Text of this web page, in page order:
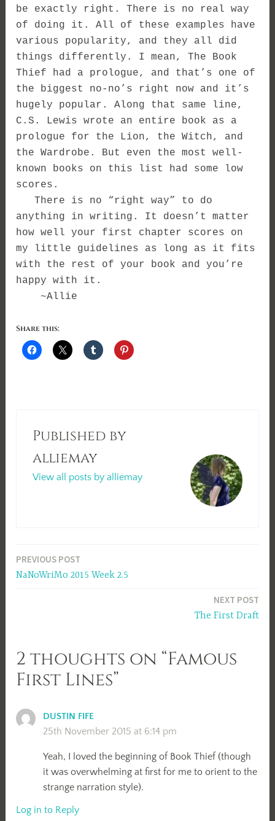
be exactly right. There is no real way
of doing it. All of these examples have
various popularity, and they all did
things differently. I mean, The Book
Thief had a prologue, and that’s one of
the biggest no-no’s right now and it’s
hugely popular. Along that same line,
C.S. Lewis wrote an entire book as a
prologue for the Lion, the Witch, and
the Wardrobe. But even the most well-
known books on this list had some low
scores.
There is no “right way” to do
anything in writing. It doesn’t matter
how well your first chapter scores on
my little guidelines as long as it fits
with the rest of your book and you’re
happy with it.
~Allie
Share this:
Published by
alliemay
View all posts by alliemay
Post
PREVIOUS POST
NaNoWriMo 2015 Week 2.5
NEXT POST
The First Draft
2 thoughts on “Famous
First Lines”
DUSTIN FIFE
25th November 2015 at 6:14 pm
Yeah, I loved the beginning of Book Thief (though
it was overwhelming at first for me to orient to the
strange narration style).
Log in to Reply